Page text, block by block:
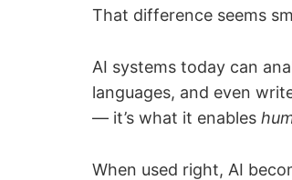
That difference seems
AI systems today can
languages, and even
— it’s what it enables
When used right, AI